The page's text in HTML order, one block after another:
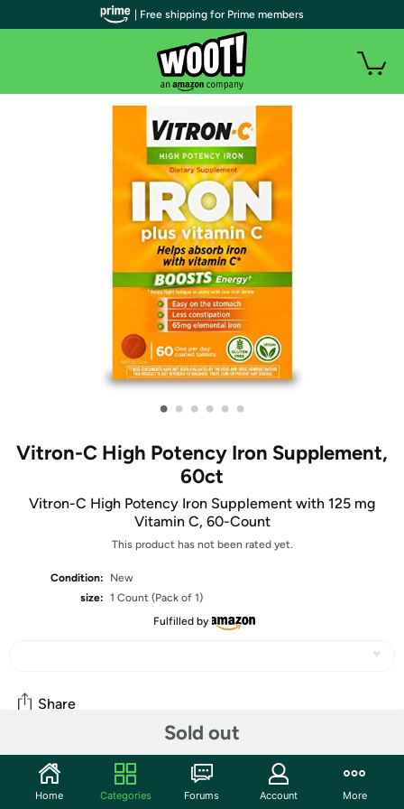
• • • • • •
Vitron-C High Potency Iron Supplement,
60ct
Vitron-C High Potency Iron Supplement with 125 mg
Vitamin C, 60-Count
This product has not been rated yet.
Condition:
New
size: 1 Count (Pack of 1)
Fulfilled by
Sold out
Share
Community
Start the discussion
| Free shipping for Prime members
Home Categories Forums Account More